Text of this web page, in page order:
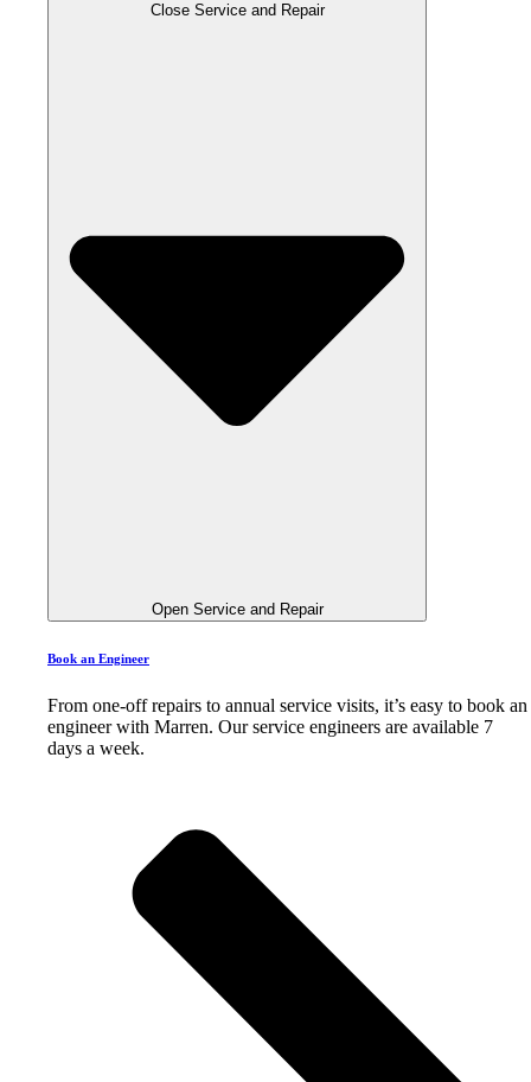
Close Service and Repair
Open Service and Repair
Book an Engineer
From one-off repairs to annual service visits, it’s easy to book an
engineer with Marren. Our service engineers are available 7
days a week.